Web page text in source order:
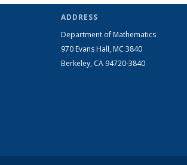
ADDRESS
Department of Mathematics
970 Evans Hall, MC 3840
Berkeley, CA 94720-3840